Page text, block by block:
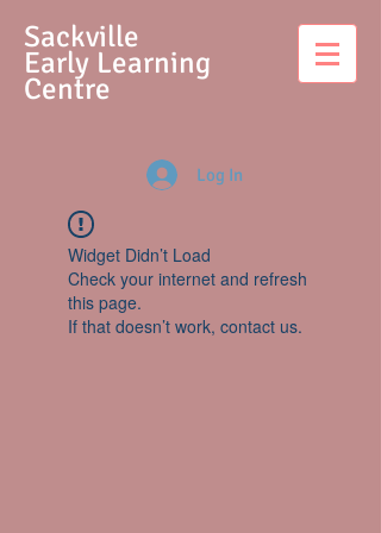
Sackville
Early Learning
Centre
Log In
Widget Didn’t Load
Check your internet and refresh
this page.
If that doesn’t work, contact us.